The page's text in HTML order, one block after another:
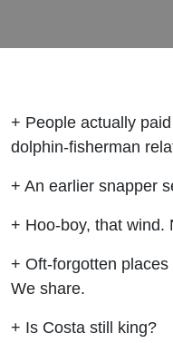
+ People actually
dolphin-fisherman
+ An earlier snapper
+ Hoo-boy, that wind.
+ Oft-forgotten
We share.
+ Is Costa still king?